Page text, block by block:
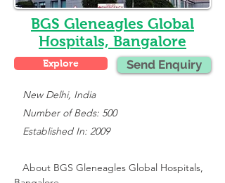
BGS Gleneagles Global
Hospitals, Bangalore
New Delhi, India
   Number of Beds: 500
   Established In: 2009
About BGS Gleneagles Global Hospitals,
Explore Send Enquiry